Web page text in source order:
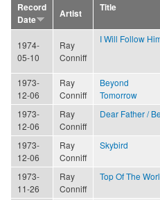
Record
Date
Artist
Title
1974-
05-10
Ray
Conniff
I Will Follow
1973-
12-06
Ray
Conniff
Beyond
Tomorrow
1973-
12-06
Ray
Conniff
Dear Father / Be
1973-
12-06
Ray
Conniff
Skybird
1973-
11-26
Ray
Conniff
Top Of The